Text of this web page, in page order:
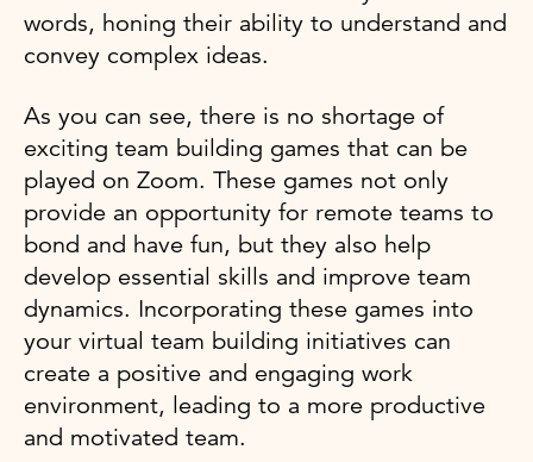
words, honing their ability to understand and
convey complex ideas.
As you can see, there is no shortage of
exciting team building games that can be
played on Zoom. These games not only
provide an opportunity for remote teams to
bond and have fun, but they also help
develop essential skills and improve team
dynamics. Incorporating these games into
your virtual team building initiatives can
create a positive and engaging work
environment, leading to a more productive
and motivated team.